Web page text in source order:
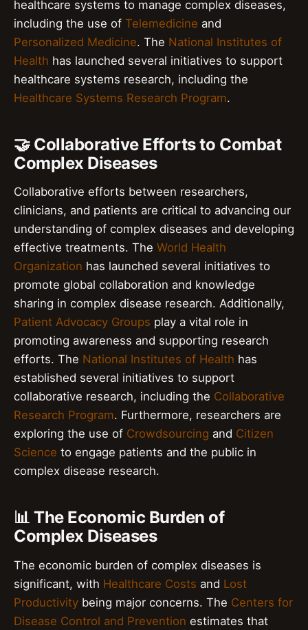
healthcare systems to manage complex diseases,
including the use of Telemedicine and
Personalized Medicine. The National Institutes of
Health has launched several initiatives to support
healthcare systems research, including the
Healthcare Systems Research Program.
🤝 Collaborative Efforts to Combat
Complex Diseases
Collaborative efforts between researchers,
clinicians, and patients are critical to advancing our
understanding of complex diseases and developing
effective treatments. The World Health
Organization has launched several initiatives to
promote global collaboration and knowledge
sharing in complex disease research. Additionally,
Patient Advocacy Groups play a vital role in
promoting awareness and supporting research
efforts. The National Institutes of Health has
established several initiatives to support
collaborative research, including the Collaborative
Research Program. Furthermore, researchers are
exploring the use of Crowdsourcing and Citizen
Science to engage patients and the public in
complex disease research.
📊 The Economic Burden of
Complex Diseases
The economic burden of complex diseases is
significant, with Healthcare Costs and Lost
Productivity being major concerns. The Centers for
Disease Control and Prevention estimates that